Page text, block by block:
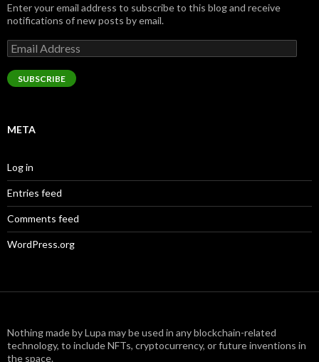
Enter your email address to subscribe to this blog and receive
notifications of new posts by email.
Email
Address
SUBSCRIBE
META
Log in
Entries feed
Comments feed
WordPress.org
Nothing made by Lupa may be used in any blockchain-related
technology, to include NFTs, cryptocurrency, or future inventions in
the space.